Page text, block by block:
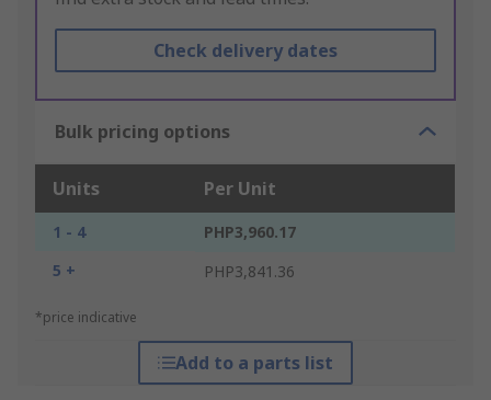
Check delivery dates
Bulk pricing options
Units Per Unit
1 - 4
PHP3,960.17
5 +
PHP3,841.36
*price indicative
Add to a parts list